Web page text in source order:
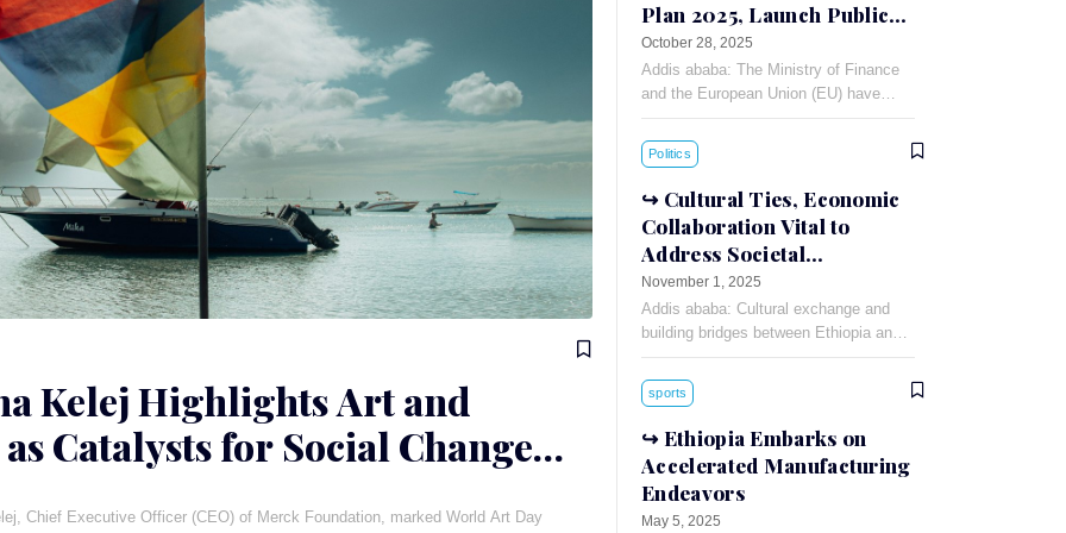
Kelej Highlights Art and
Catalysts for Social Change
Chief Executive Officer (CEO) of Merck Foundation, marked World Art Day
Plan 2025, Launch Public-
Private Dialogue
October 28, 2025
Addis ababa: The Ministry of Finance
and the European Union (EU) have
signed a 90 million Euro financing
agreement for the Annual Action Plan
(AAP)-2025.
Politics
Cultural Ties, Economic
Collaboration Vital to
Address Societal
Challenges: Russian
Ambassador
November 1, 2025
Addis ababa: Cultural exchange and
building bridges between Ethiopia and
Russia can foster understanding and
cooperation between the two countries,
Russian Ambassador to Ethiopia
Evgeny
sports
Ethiopia Embarks on
Accelerated Manufacturing
Endeavors
May 5, 2025